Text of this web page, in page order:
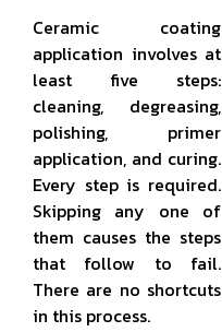
Ceramic coating
application involves at
least five steps:
cleaning, degreasing,
polishing, primer
application, and curing.
Every step is required.
Skipping any one of
them causes the steps
that follow to fail.
There are no shortcuts
in this process.